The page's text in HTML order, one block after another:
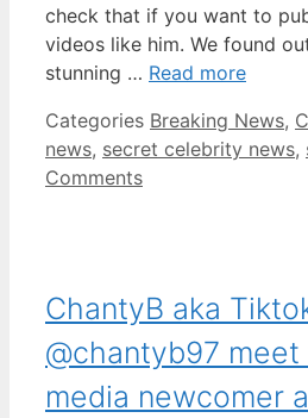
check that if you want to
videos like him. We found
stunning … Read more
Categories Breaking News,
news, secret celebrity news,
Comments
ChantyB aka
@chantyb97
media newcomer